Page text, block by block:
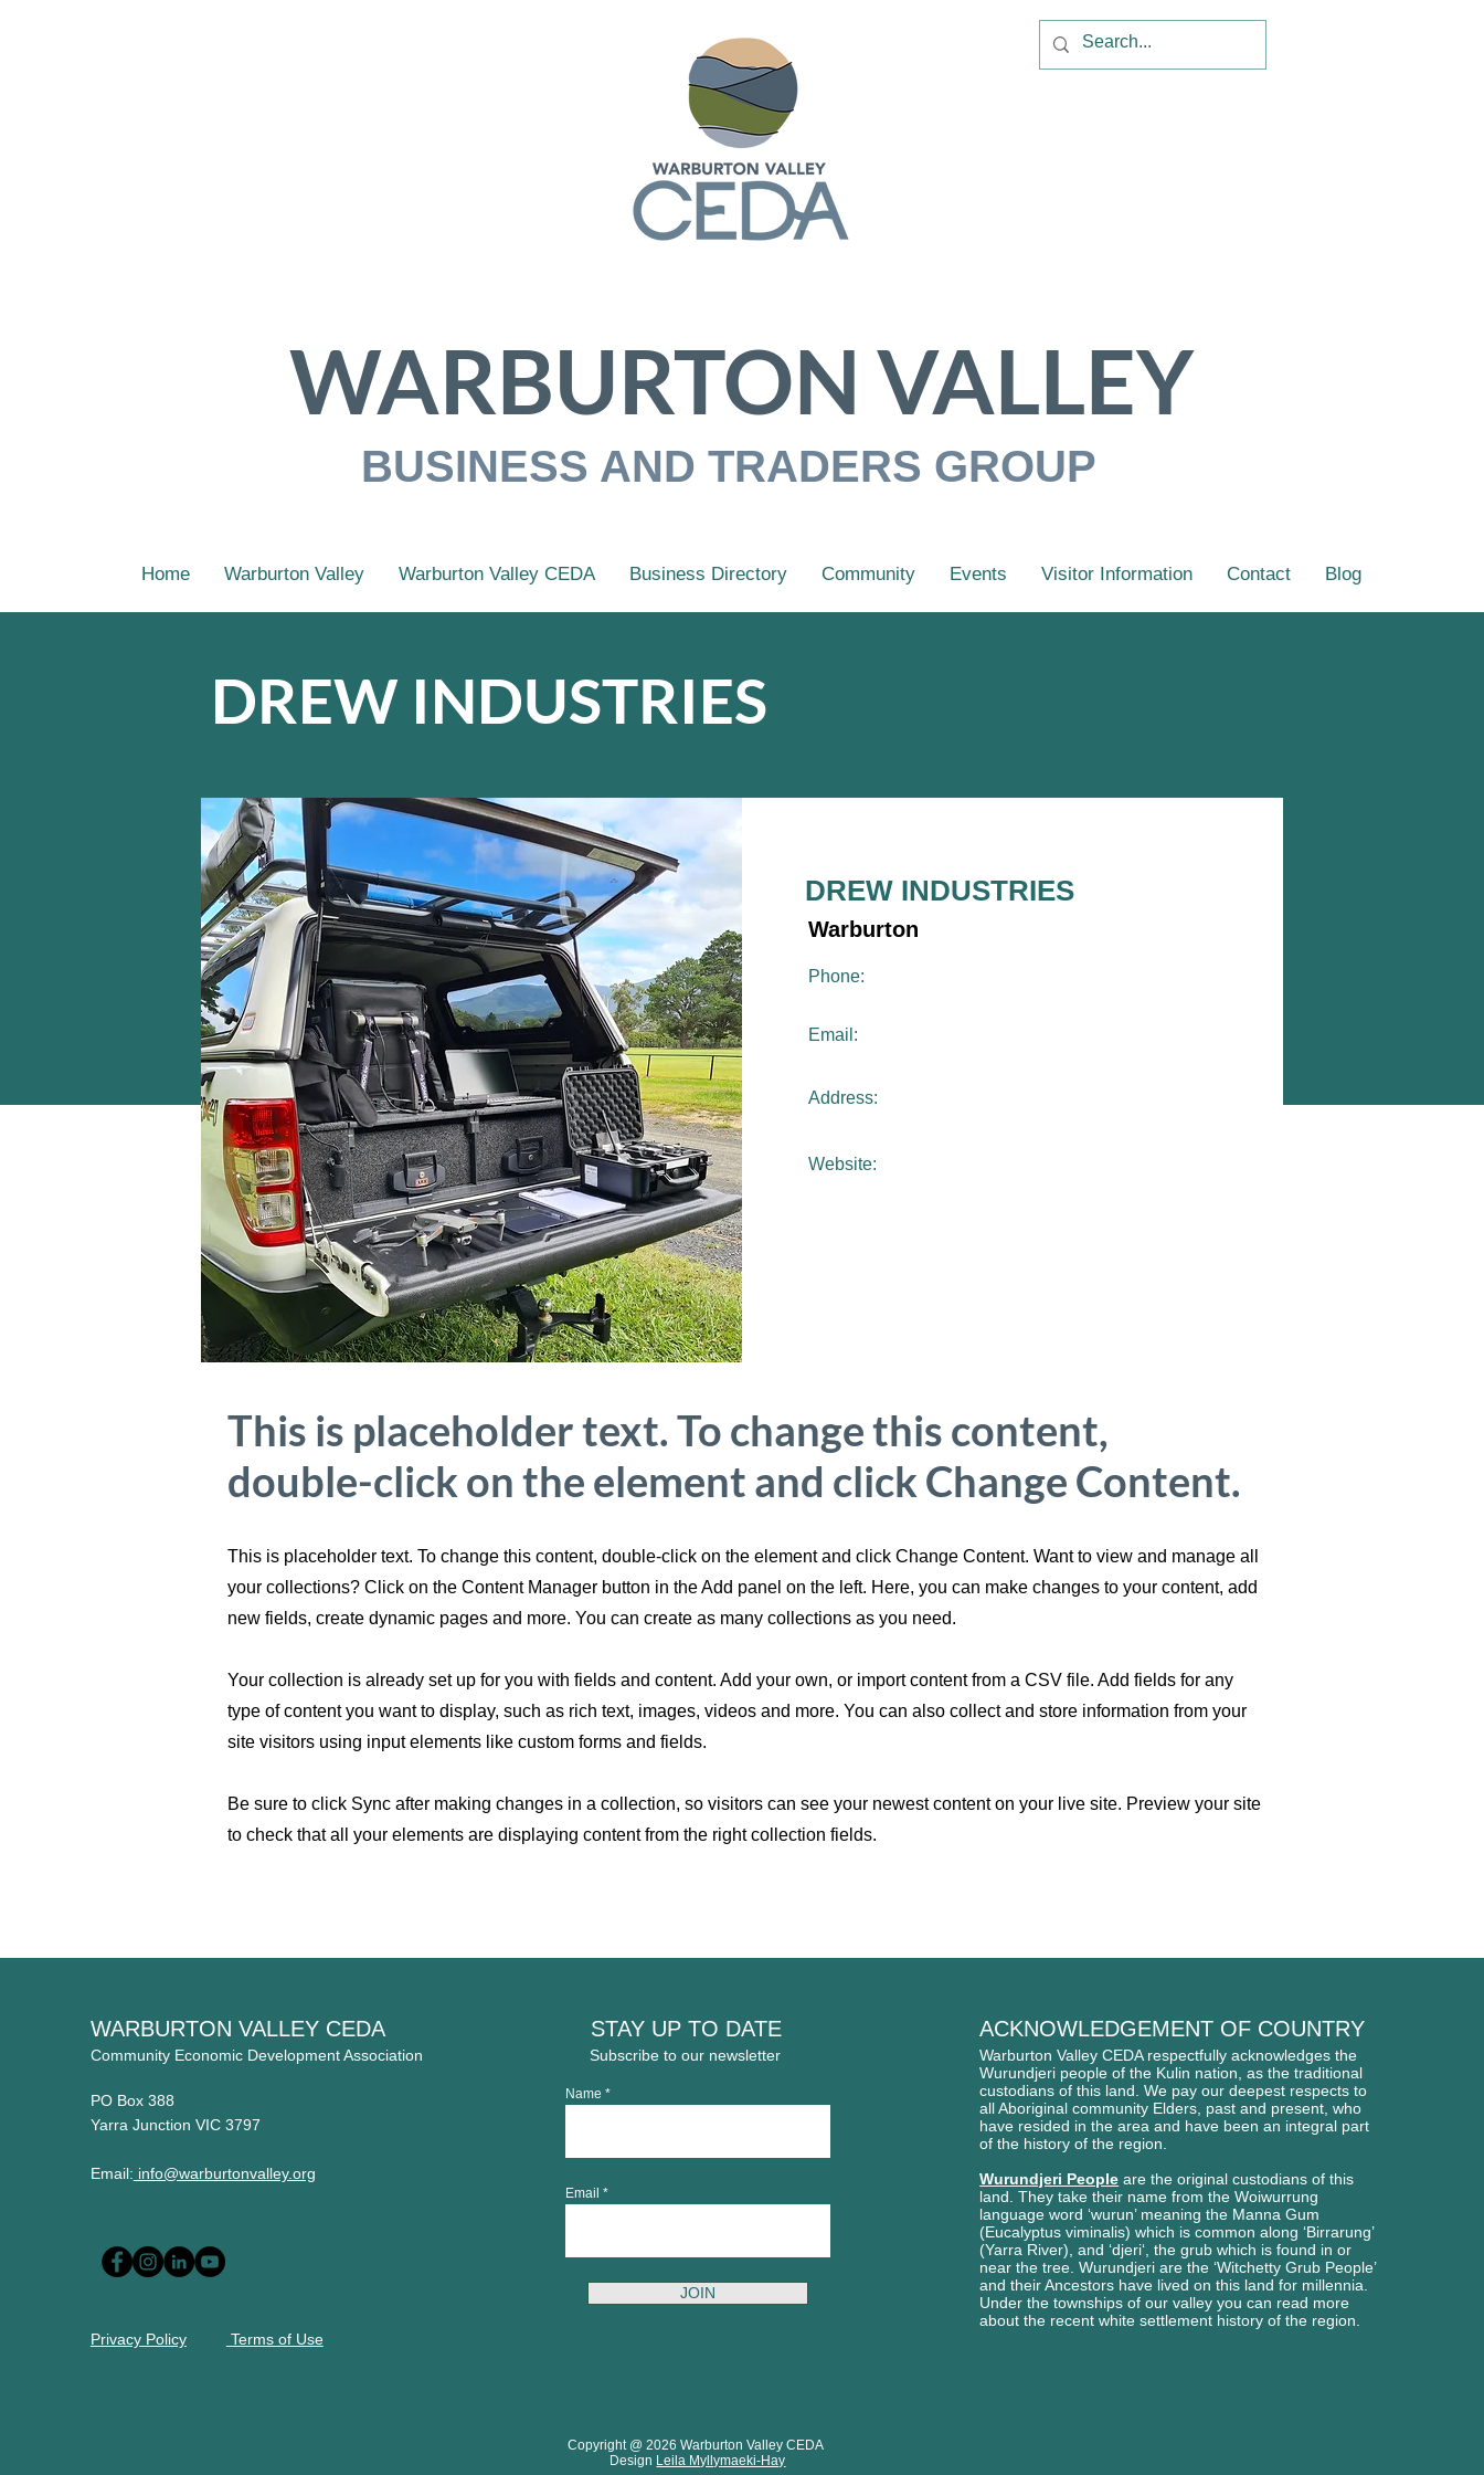
WARBURTON VALLEY
BUSINESS AND TRADERS GROUP
Home Warburton Valley Warburton Valley CEDA Business Directory Community Events Visitor Information Contact Blog
DREW INDUSTRIES
DREW INDUSTRIES
Warburton
Phone:
Email:
Address:
Website:
This is placeholder text. To change this content,
double-click on the element and click Change Content.
This is placeholder text. To change this content, double-click on the element and click Change Content. Want to view and manage all
your collections? Click on the Content Manager button in the Add panel on the left. Here, you can make changes to your content, add
new fields, create dynamic pages and more. You can create as many collections as you need.
Your collection is already set up for you with fields and content. Add your own, or import content from a CSV file. Add fields for any
type of content you want to display, such as rich text, images, videos and more. You can also collect and store information from your
site visitors using input elements like custom forms and fields.
Be sure to click Sync after making changes in a collection, so visitors can see your newest content on your live site. Preview your site
to check that all your elements are displaying content from the right collection fields.
WARBURTON VALLEY CEDA
Community Economic Development Association
PO Box 388
Yarra Junction VIC 3797
Email: info@warburtonvalley.org
Privacy Policy Terms of Use
STAY UP TO DATE
Subscribe to our newsletter
Name
Email
JOIN
Copyright @ 2026 Warburton Valley CEDA
Design Leila Myllymaeki-Hay
ACKNOWLEDGEMENT OF COUNTRY
Warburton Valley CEDA respectfully acknowledges the
Wurundjeri people ofthe Kulin nation, as the traditional
custodians of this land. We pay our deepest respects to
all Aboriginalcommunity Elders, past and present, who
have resided in the area and have been an integral part
of the history of the region.
Wurundjeri People are the original custodians of this
land. They take their name from the Woiwurrung
language word ‘wurun’ meaning the Manna Gum
(Eucalyptus viminalis) which is common along ‘Birrarung’
(Yarra River), and ‘djeri‘, the grub which is found in or
near the tree. Wurundjeri are the ‘Witchetty Grub People’
and their Ancestors have lived on this land for millennia.
Under the townships of our valley you can read more
about the recent white settlement history of the region.